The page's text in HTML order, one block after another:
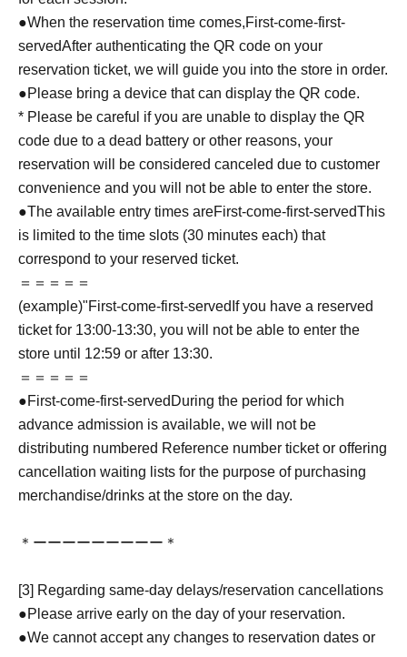
●When the reservation time comes,First-come-first-
servedAfter authenticating the QR code on your
reservation ticket, we will guide you into the store in order.
●Please bring a device that can display the QR code.
* Please be careful if you are unable to display the QR
code due to a dead battery or other reasons, your
reservation will be considered canceled due to customer
convenience and you will not be able to enter the store.
●The available entry times areFirst-come-first-servedThis
is limited to the time slots (30 minutes each) that
correspond to your reserved ticket.
＝＝＝＝＝
(example)"First-come-first-served If you have a reserved
ticket for 13:00-13:30, you will not be able to enter the
store until 12:59 or after 13:30.
＝＝＝＝＝
●First-come-first-served During the period for which
advance admission is available, we will not be
distributing numbered Reference number ticket or offering
cancellation waiting lists for the purpose of purchasing
merchandise/drinks at the store on the day.
＊ーーーーーーーーー＊
[3] Regarding same-day delays/reservation cancellations
●Please arrive early on the day of your reservation.
●We cannot accept any changes to reservation dates or